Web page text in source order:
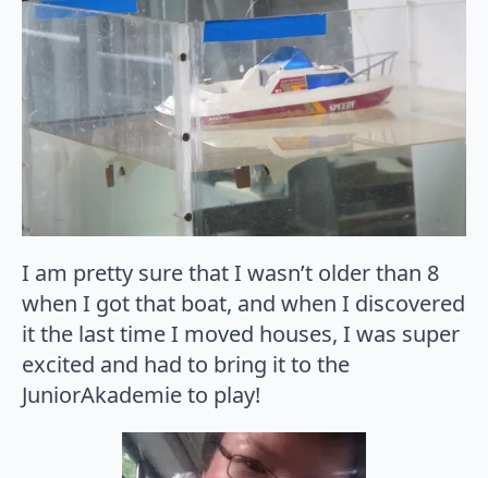
I am pretty sure that I wasn’t older than 8
when I got that boat, and when I discovered
it the last time I moved houses, I was super
excited and had to bring it to the
JuniorAkademie to play!